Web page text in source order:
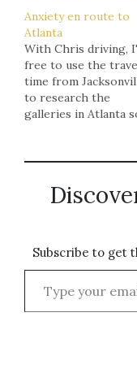
Anxiety en route to
Atlanta
With Chris driving,
free to use the
time from
to research the
galleries in Atlanta
arrive. I'm feeling a
time I did this was in
Subscribe to get
Type your email…